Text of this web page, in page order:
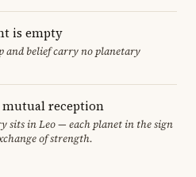
is empty
and belief carry no planetary
reception
sits in Leo — each planet in the sign
of strength.